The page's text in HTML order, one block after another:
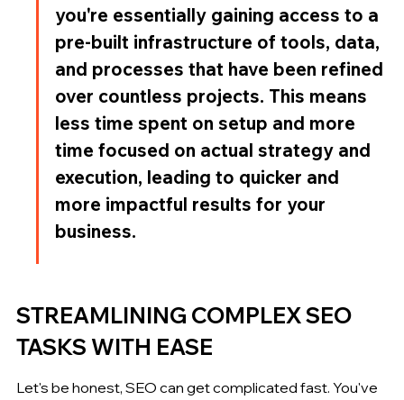
you're essentially gaining access to a
pre-built infrastructure of tools, data,
and processes that have been refined
over countless projects. This means
less time spent on setup and more
time focused on actual strategy and
execution, leading to quicker and
more impactful results for your
business.
STREAMLINING COMPLEX SEO
TASKS WITH EASE
Let's be honest, SEO can get complicated fast. You've